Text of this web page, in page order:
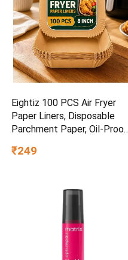
Eightiz 100 PCS Air Fryer
Paper Liners, Disposable
Parchment Paper, Oil-Proof
Air Fryer, Microwave, Baking,
₹249